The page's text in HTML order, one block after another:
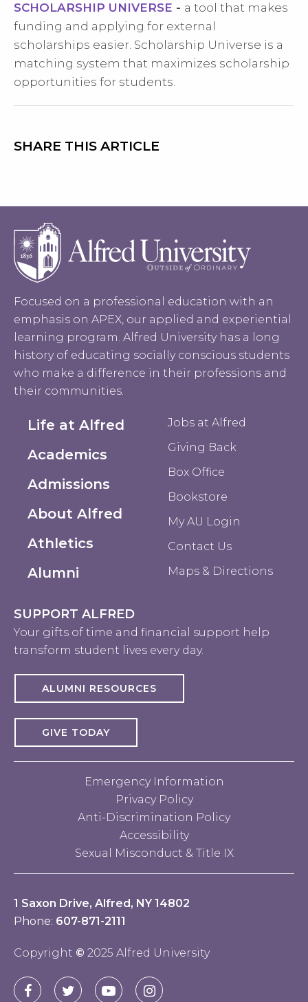
SCHOLARSHIP UNIVERSE - a tool that makes
funding and applying for external
scholarships easier. Scholarship Universe is a
matching system that maximizes scholarship
opportunities for students.
SHARE THIS ARTICLE
Focused on a professional education with an
emphasis on APEX, our applied and experiential
learning program. Alfred University has a long
history of educating socially conscious students
who make a difference in their professions and
their communities.
Life at Alfred
Academics
Admissions
About Alfred
Athletics
Alumni
Jobs at Alfred
Giving Back
Box Office
Bookstore
My AU Login
Contact Us
Maps & Directions
SUPPORT ALFRED
Your gifts of time and financial support help
transform student lives every day.
ALUMNI RESOURCES
GIVE TODAY
Emergency Information
Privacy Policy
Anti-Discrimination Policy
Accessibility
Sexual Misconduct & Title IX
1 Saxon Drive, Alfred, NY 14802
Phone: 607-871-2111
Copyright © 2025 Alfred University
Connect
Alfred Alfred Alfred Alfred